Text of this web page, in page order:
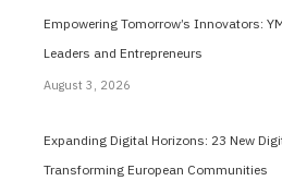
Empowering Tomorrow’s Innovators:
Leaders and Entrepreneurs
August 3, 2026
Expanding Digital Horizons: 23 New
Transforming European Communities